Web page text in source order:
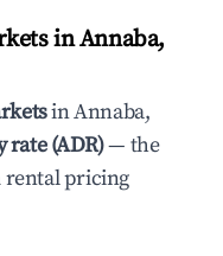
in Annaba,
in Annaba,
rate (ADR)— the
rental pricing